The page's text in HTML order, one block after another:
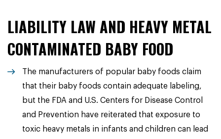
LIABILITY LAW AND HEAVY METAL
CONTAMINATED BABY FOOD
The manufacturers of popular baby foods claim
that their baby foods contain adequate labeling,
but the FDA and U.S. Centers for Disease Control
and Prevention have reiterated that exposure to
toxic heavy metals in infants and children can lead